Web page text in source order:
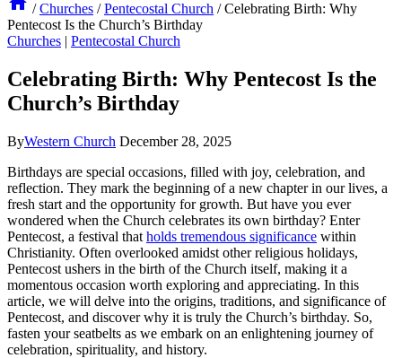
/ Churches / Pentecostal Church / Celebrating Birth: Why
Pentecost Is the Church’s Birthday
Churches | Pentecostal Church
Celebrating Birth: Why Pentecost Is the
Church’s Birthday
ByWestern Church December 28, 2025
Birthdays are special occasions, filled with joy, celebration, and
reflection. They mark the beginning of a new chapter in our lives, a
fresh start and the opportunity for growth. But have you ever
wondered when the Church celebrates its own birthday? Enter
Pentecost, a festival that holds tremendous significance within
Christianity. Often overlooked amidst other religious holidays,
Pentecost ushers in the birth of the Church itself, making it a
momentous occasion worth exploring and appreciating. In this
article, we will delve into the origins, traditions, and significance of
Pentecost, and discover why it is truly the Church’s birthday. So,
fasten your seatbelts as we embark on an enlightening journey of
celebration, spirituality, and history.